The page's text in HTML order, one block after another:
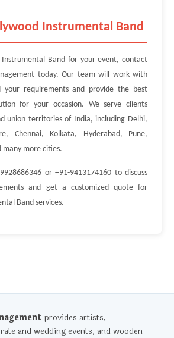
Instrumental Band
Instrumental Band for your event, contact
today. Our team will work with
your requirements and provide the best
for your occasion. We serve clients
union territories of India, including Delhi,
Chennai, Kolkata, Hyderabad, Pune,
many more cities.
or +91-9413174160 to discuss
and get a customized quote for
Band services.
provides artists,
and wedding events, and wooden